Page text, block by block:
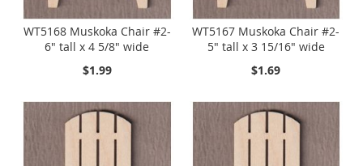
WT5168 Muskoka Chair #2-
6" tall x 4 5/8" wide
$1.99
WT5167 Muskoka Chair #2-
5" tall x 3 15/16" wide
$1.69